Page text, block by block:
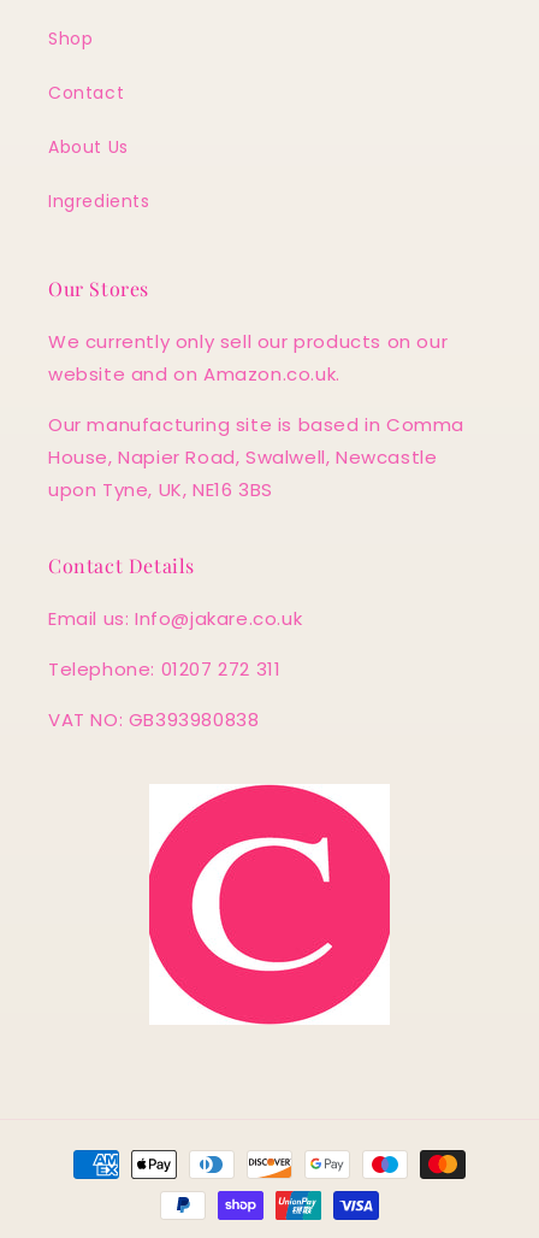
Shop
Contact
About Us
Ingredients
Our Stores
We currently only sell our products on our
website and on Amazon.co.uk.
Our manufacturing site is based in Comma
House, Napier Road, Swalwell, Newcastle
upon Tyne, UK, NE16 3BS
Contact Details
Email us: Info@jakare.co.uk
Telephone: 01207 272 311
VAT NO: GB393980838
Payment
methods